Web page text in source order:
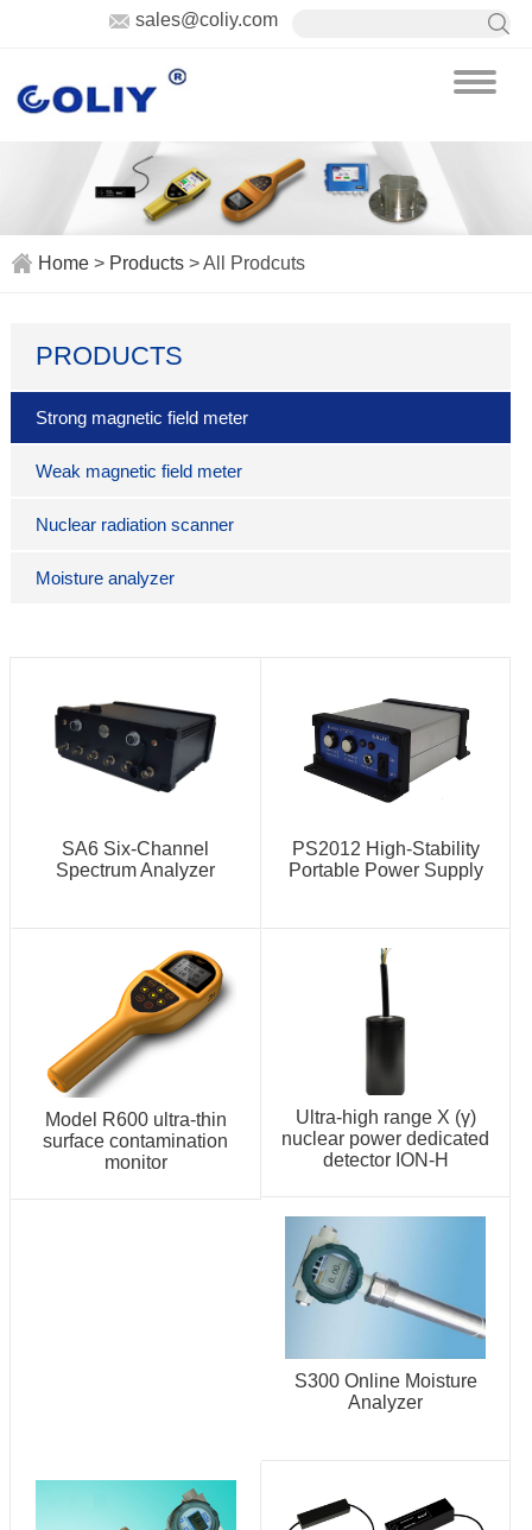
sales@coliy.com
Home> Products> All Prodcuts
PRODUCTS
Strong magnetic field meter
Weak magnetic field meter
Nuclear radiation scanner
Moisture analyzer
SA6 Six-Channel
Spectrum Analyzer
PS2012 High-Stability
Portable Power Supply
Model R600 ultra-thin
surface contamination
monitor
Ultra-high range X (γ)
nuclear power dedicated
detector ION-H
S300 Online Moisture
Analyzer